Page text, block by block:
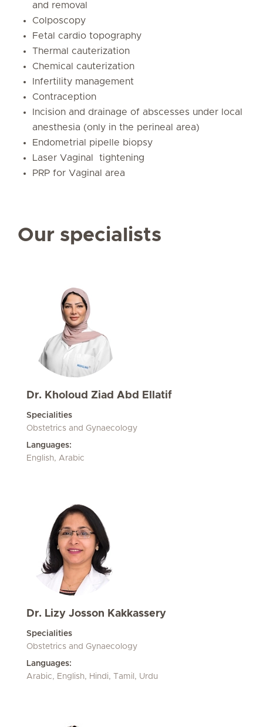
and removal
Colposcopy
Fetal cardio topography
Thermal cauterization
Chemical cauterization
Infertility management
Contraception
Incision and drainage of abscesses under local
anesthesia (only in the perineal area)
Endometrial pipelle biopsy
Laser Vaginal tightening
PRP for Vaginal area
Our specialists
Dr. Kholoud Ziad Abd Ellatif
Specialities
Obstetrics and Gynaecology
Languages:
English, Arabic
Dr. Lizy Josson Kakkassery
Specialities
Obstetrics and Gynaecology
Languages:
Arabic, English, Hindi, Tamil, Urdu